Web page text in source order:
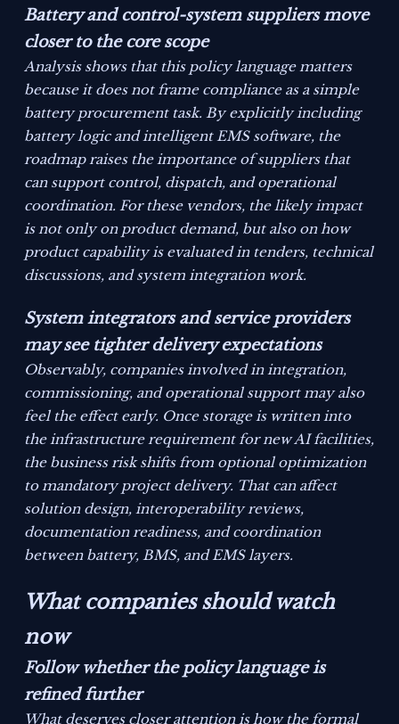
Battery and control-system suppliers move
closer to the core scope
Analysis shows that this policy language matters
because it does not frame compliance as a simple
battery procurement task. By explicitly including
battery logic and intelligent EMS software, the
roadmap raises the importance of suppliers that
can support control, dispatch, and operational
coordination. For these vendors, the likely impact
is not only on product demand, but also on how
product capability is evaluated in tenders, technical
discussions, and system integration work.
System integrators and service providers
may see tighter delivery expectations
Observably, companies involved in integration,
commissioning, and operational support may also
feel the effect early. Once storage is written into
the infrastructure requirement for new AI facilities,
the business risk shifts from optional optimization
to mandatory project delivery. That can affect
solution design, interoperability reviews,
documentation readiness, and coordination
between battery, BMS, and EMS layers.
What companies should watch
now
Follow whether the policy language is
refined further
What deserves closer attention is how the formal